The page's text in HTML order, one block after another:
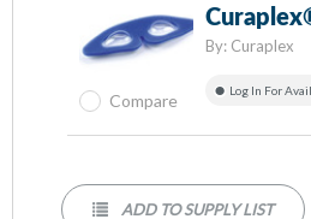
By: Curaplex
Log In For
Compare
ADD TO SUPPLY LIST